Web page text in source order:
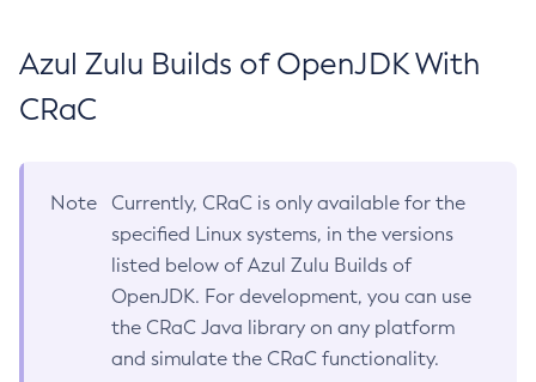
Azul Zulu Builds of OpenJDK With
CRaC
Note
Currently, CRaC is only available for the
specified Linux systems, in the versions
listed below of Azul Zulu Builds of
OpenJDK. For development, you can use
the CRaC Java library on any platform
and simulate the CRaC functionality.